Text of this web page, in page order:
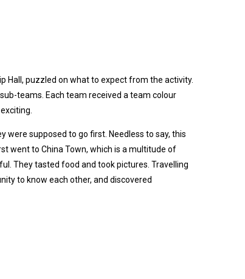
Hall, puzzled on what to expect from the activity.
teams. Each team received a team colour
supposed to go first. Needless to say, this
went to China Town, which is a multitude of
They tasted food and took pictures. Travelling
to know each other, and discovered